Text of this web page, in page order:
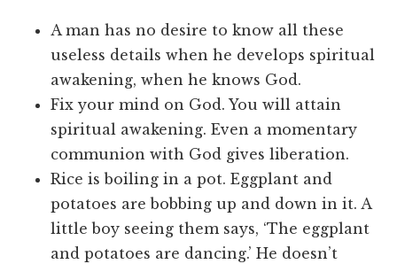
A man has no desire to know all these
useless details when he develops spiritual
awakening, when he knows God.
Fix your mind on God. You will attain
spiritual awakening. Even a momentary
communion with God gives liberation.
Rice is boiling in a pot. Eggplant and
potatoes are bobbing up and down in it. A
little boy seeing them says, ‘The eggplant
and potatoes are dancing.’ He doesn’t